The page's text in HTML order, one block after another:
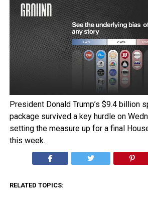
President Donald Trump’s $9.4 billion
package survived a key hurdle on
setting the measure up for a final
this week.
RELATED TOPICS: